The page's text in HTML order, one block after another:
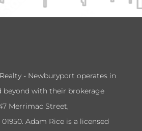
- Newburyport operates in
beyond with their brokerage
Merrimac Street,
Adam Rice is a licensed